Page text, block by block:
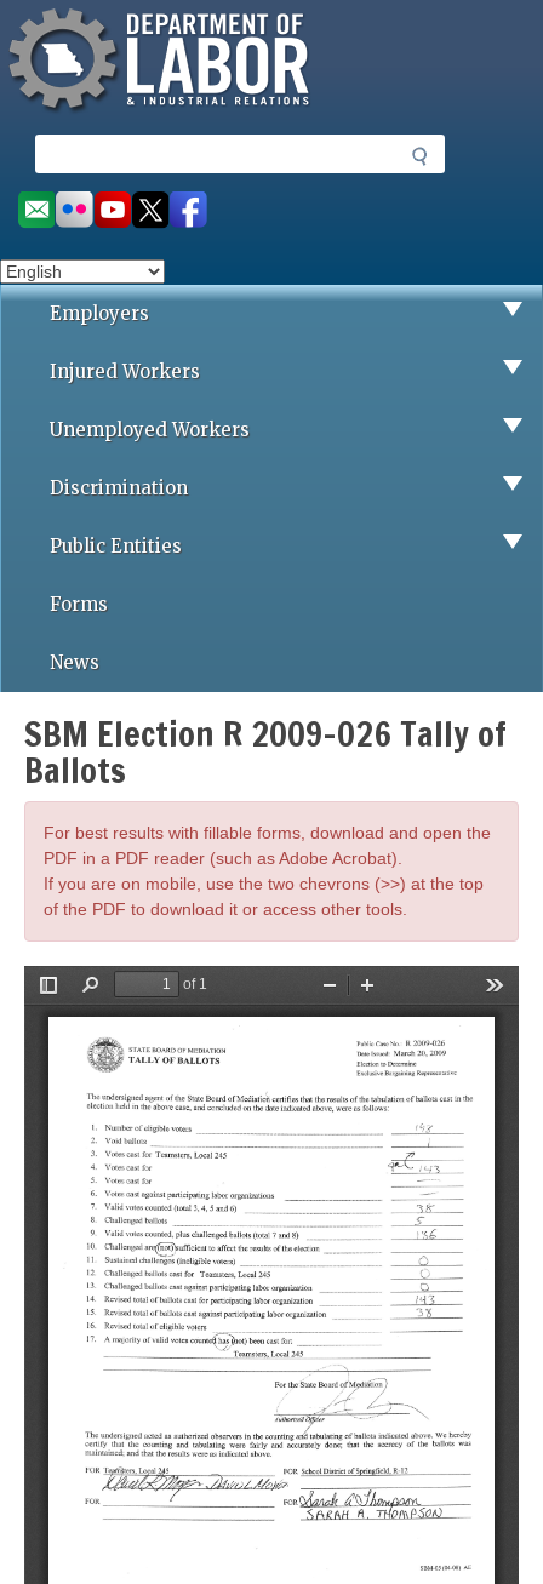
to
main
content
Missouri Department of Labor
e
a
r
h
Social
toolbar
Employers
Injured Workers
Unemployed Workers
Discrimination
Public Entities
Forms
News
SBM Election R 2009-026 Tally of
Ballots
For best results with fillable forms, download and open the
PDF in a PDF reader (such as Adobe Acrobat).
If you are on mobile, use the two chevrons (>>) at the top
of the PDF to download it or access other tools.